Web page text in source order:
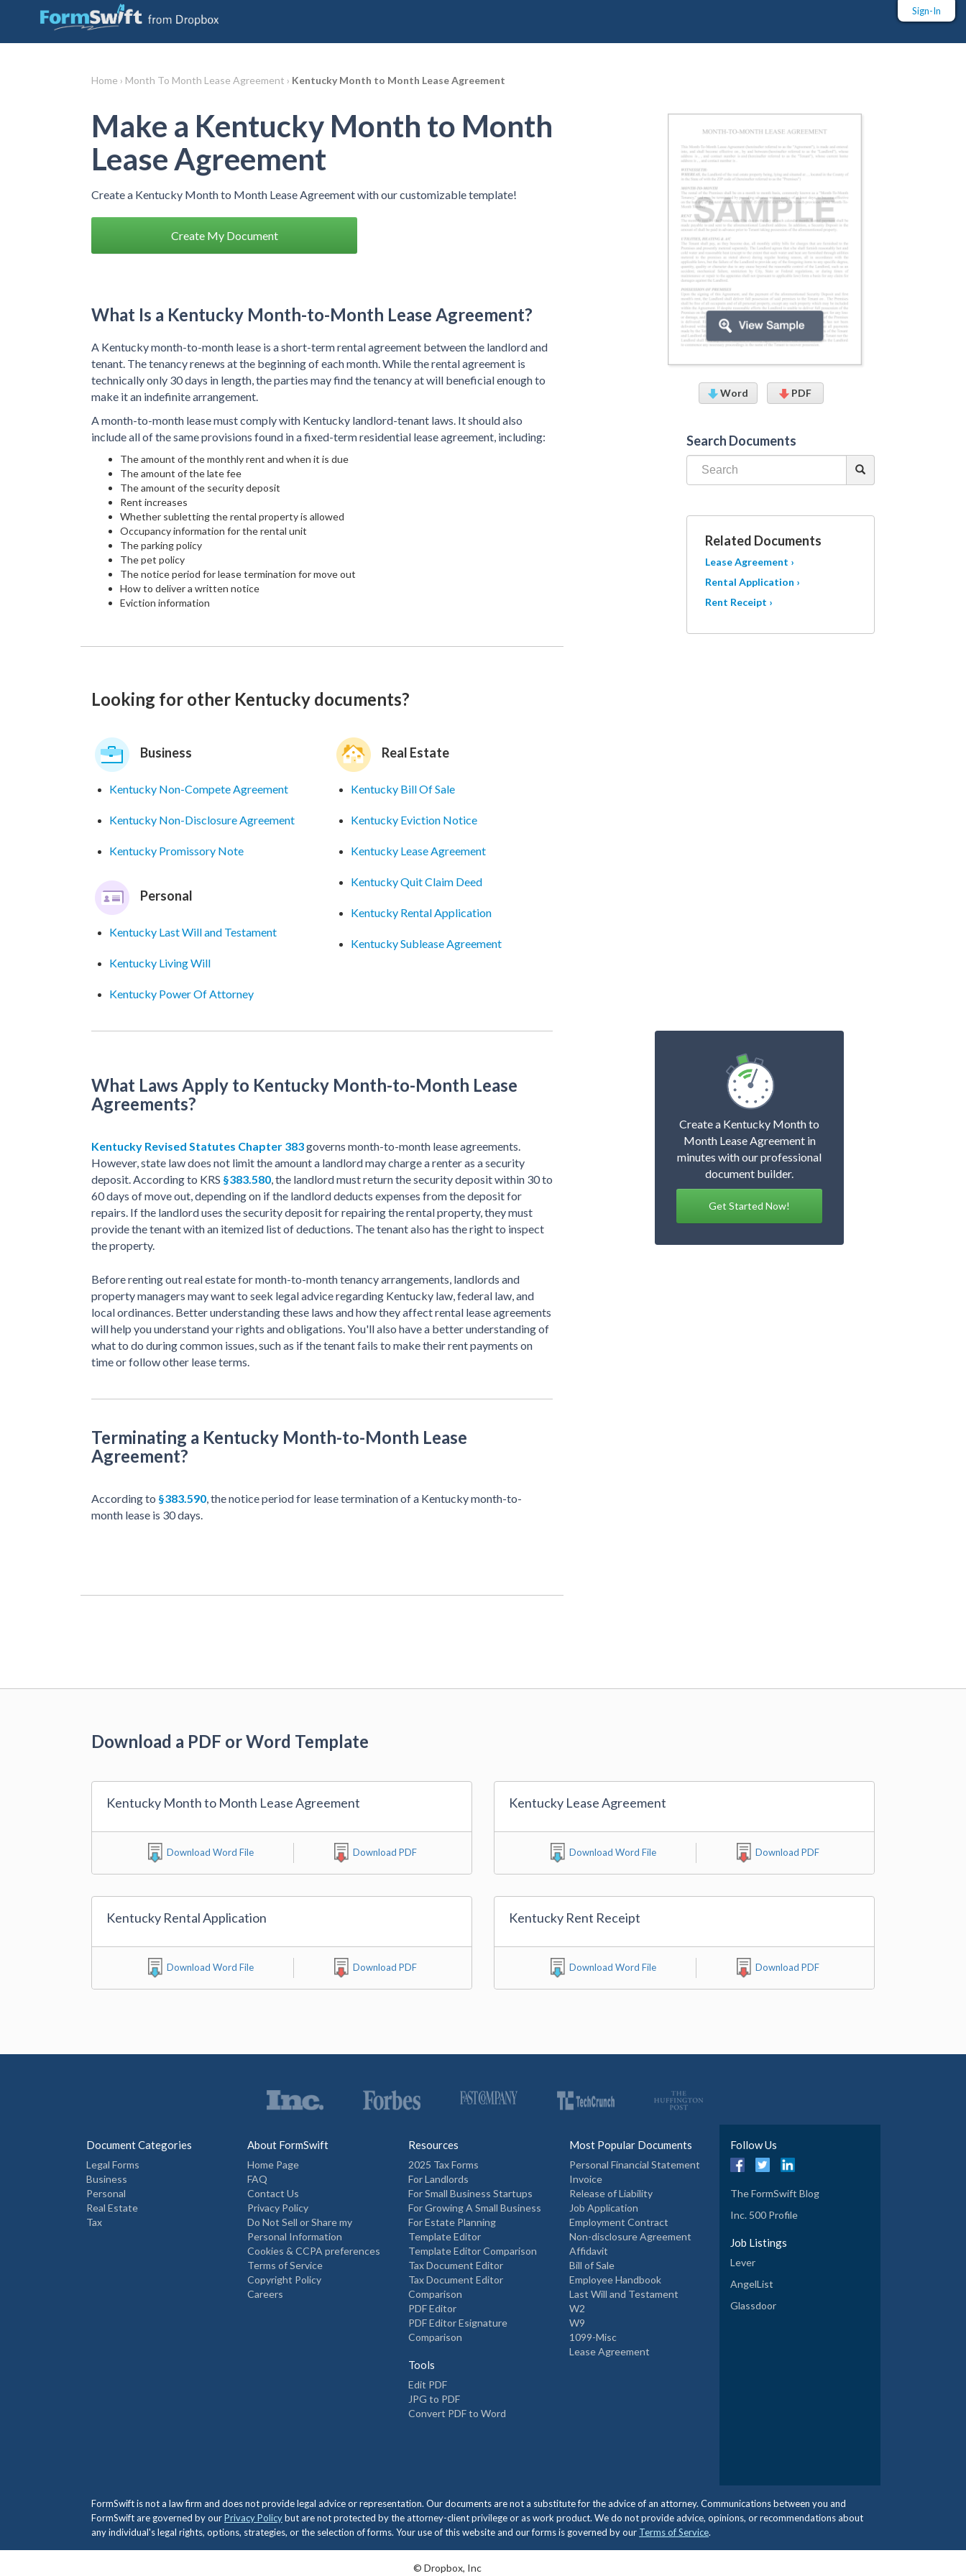
Sign-In
Home › Month To Month Lease Agreement › Kentucky Month to Month Lease Agreement
Make a Kentucky Month to Month
Lease Agreement
Create a Kentucky Month to Month Lease Agreement with our customizable template!
Create My Document
What Is a Kentucky Month-to-Month Lease Agreement?
A Kentucky month-to-month lease is a short-term rental agreement between the landlord and
tenant. The tenancy renews at the beginning of each month. While the rental agreement is
technically only 30 days in length, the parties may find the tenancy at will beneficial enough to
make it an indefinite arrangement.
A month-to-month lease must comply with Kentucky landlord-tenant laws. It should also
include all of the same provisions found in a fixed-term residential lease agreement, including:
The amount of the monthly rent and when it is due
The amount of the late fee
The amount of the security deposit
Rent increases
Whether subletting the rental property is allowed
Occupancy information for the rental unit
The parking policy
The pet policy
The notice period for lease termination for move out
How to deliver a written notice
Eviction information
Looking for other Kentucky documents?
Business
Kentucky Non-Compete Agreement
Kentucky Non-Disclosure Agreement
Kentucky Promissory Note
Personal
Kentucky Last Will and Testament
Kentucky Living Will
Kentucky Power Of Attorney
Real Estate
Kentucky Bill Of Sale
Kentucky Eviction Notice
Kentucky Lease Agreement
Kentucky Quit Claim Deed
Kentucky Rental Application
Kentucky Sublease Agreement
Word PDF
Search Documents
Related Documents
Lease Agreement ›
Rental Application ›
Rent Receipt ›
What Laws Apply to Kentucky Month-to-Month Lease
Agreements?
Kentucky Revised Statutes Chapter 383governs month-to-month lease agreements.
However, state law does not limit the amount a landlord may charge a renter as a security
deposit. According to KRS §383.580, the landlord must return the security deposit within 30 to
60 days of move out, depending on if the landlord deducts expenses from the deposit for
repairs. If the landlord uses the security deposit for repairing the rental property, they must
provide the tenant with an itemized list of deductions. The tenant also has the right to inspect
the property.
Before renting out real estate for month-to-month tenancy arrangements, landlords and
property managers may want to seek legal advice regarding Kentucky law, federal law, and
local ordinances. Better understanding these laws and how they affect rental lease agreements
will help you understand your rights and obligations. You'll also have a better understanding of
what to do during common issues, such as if the tenant fails to make their rent payments on
time or follow other lease terms.
Terminating a Kentucky Month-to-Month Lease
Agreement?
According to §383.590, the notice period for lease termination of a Kentucky month-to-
month lease is 30 days.
Create a Kentucky Month to
Month Lease Agreement in
minutes with our professional
document builder.
Get Started Now!
Download a PDF or Word Template
Kentucky Month to Month Lease Agreement
Download Word File Download PDF
Kentucky Lease Agreement
Download Word File Download PDF
Kentucky Rental Application
Download Word File Download PDF
Kentucky Rent Receipt
Download Word File Download PDF
Document Categories
Legal Forms
Business
Personal
Real Estate
Tax
About FormSwift
Home Page
FAQ
Contact Us
Privacy Policy
Do Not Sell or Share my
Personal Information
Cookies & CCPA preferences
Terms of Service
Copyright Policy
Careers
Resources
2025 Tax Forms
For Landlords
For Small Business Startups
For Growing A Small Business
For Estate Planning
Template Editor
Template Editor Comparison
Tax Document Editor
Tax Document Editor
Comparison
PDF Editor
PDF Editor Esignature
Comparison
Tools
Edit PDF
JPG to PDF
Convert PDF to Word
Most Popular Documents
Personal Financial Statement
Invoice
Release of Liability
Job Application
Employment Contract
Non-disclosure Agreement
Affidavit
Bill of Sale
Employee Handbook
Last Will and Testament
W2
W9
1099-Misc
Lease Agreement
Follow Us
The FormSwift Blog
Inc. 500 Profile
Job Listings
Lever
AngelList
Glassdoor
FormSwift is not a law firm and does not provide legal advice or representation. Our documents are not a substitute for the advice of an attorney. Communications between you and
FormSwift are governed by ourPrivacy Policybut are not protected by the attorney-client privilege or as work product. We do not provide advice, opinions, or recommendations about
any individual's legal rights, options, strategies, or the selection of forms. Your use of this website and our forms is governed by our Terms of Service.
© Dropbox, Inc